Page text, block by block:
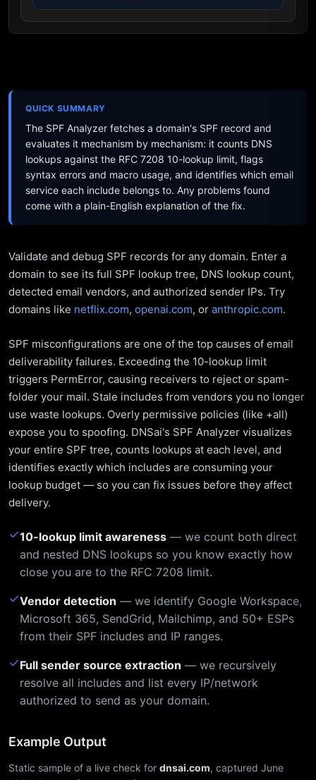
QUICK SUMMARY
The SPF Analyzer fetches a domain's SPF record and
evaluates it mechanism by mechanism: it counts DNS
lookups against the RFC 7208 10-lookup limit, flags
syntax errors and macro usage, and identifies which email
service each include belongs to. Any problems found
come with a plain-English explanation of the fix.
Validate and debug SPF records for any domain. Enter a
domain to see its full SPF lookup tree, DNS lookup count,
detected email vendors, and authorized sender IPs. Try
domains like netflix.com, openai.com, or anthropic.com.
SPF misconfigurations are one of the top causes of email
deliverability failures. Exceeding the 10-lookup limit
triggers PermError, causing receivers to reject or spam-
folder your mail. Stale includes from vendors you no longer
use waste lookups. Overly permissive policies (like +all)
expose you to spoofing. DNSai's SPF Analyzer visualizes
your entire SPF tree, counts lookups at each level, and
identifies exactly which includes are consuming your
lookup budget — so you can fix issues before they affect
delivery.
✓10-lookup limit awareness — we count both direct
and nested DNS lookups so you know exactly how
close you are to the RFC 7208 limit.
✓Vendor detection — we identify Google Workspace,
Microsoft 365, SendGrid, Mailchimp, and 50+ ESPs
from their SPF includes and IP ranges.
✓Full sender source extraction — we recursively
resolve all includes and list every IP/network
authorized to send as your domain.
Example Output
Static sample of a live check for dnsai.com, captured June